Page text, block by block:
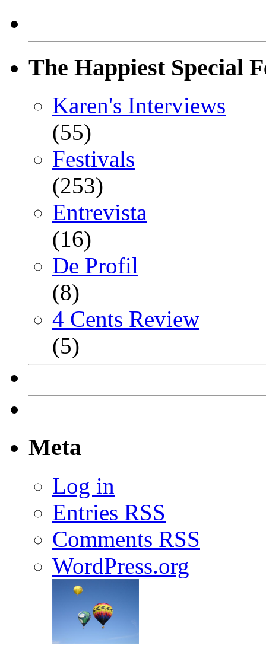
The Happiest Special
Karen's Interviews
(55)
Festivals
(253)
Entrevista
(16)
De Profil
(8)
4 Cents Review
(5)
Meta
Log in
Entries RSS
Comments RSS
WordPress.org